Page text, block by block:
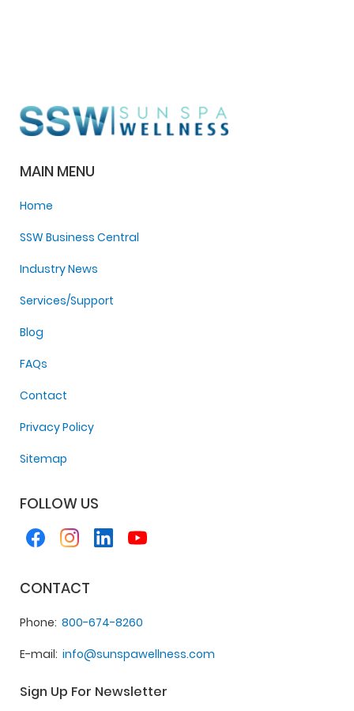
MAIN MENU
Home
SSW Business Central
Industry News
Services/Support
Blog
FAQs
Contact
Privacy Policy
Sitemap
FOLLOW US
CONTACT
Phone 800-674-8260
E-mail info@sunspawellness.com
Sign Up For Newsletter